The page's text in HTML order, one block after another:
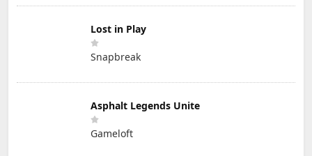
Lost in Play
Snapbreak
Asphalt Legends Unite
Gameloft